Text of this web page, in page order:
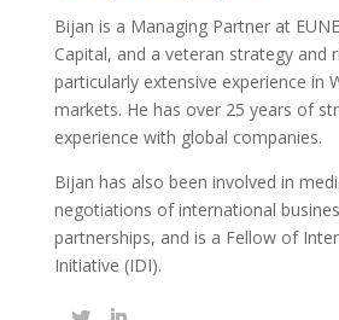
Bijan is a Managing Partner at
Capital, and a veteran strategy and
particularly extensive experience in
markets. He has over 25 years of
experience with global companies.
Bijan has also been involved in
negotiations of international
partnerships, and is a Fellow of
Initiative (IDI).